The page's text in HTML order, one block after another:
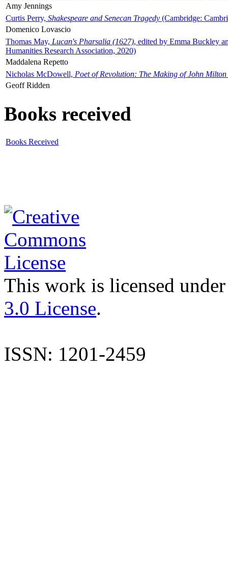
Amy Jennings
Curtis Perry, Shakespeare and Senecan Tragedy (Cambridge:
Domenico Lovascio
Thomas May, Lucan's Pharsalia (1627), edited by Emma Buckley
Humanities Research Association, 2020)
Maddalena Repetto
Nicholas McDowell, Poet of Revolution: The Making of John Milton
Geoff Ridden
Books received
Books Received
This work is licensed
3.0 License.
ISSN: 1201-2459